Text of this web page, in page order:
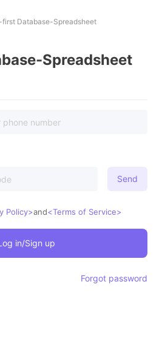
first Database-Spreadsheet
Spreadsheet
Send
Policy>and<Terms of Service>
in/Sign up
Forgot password